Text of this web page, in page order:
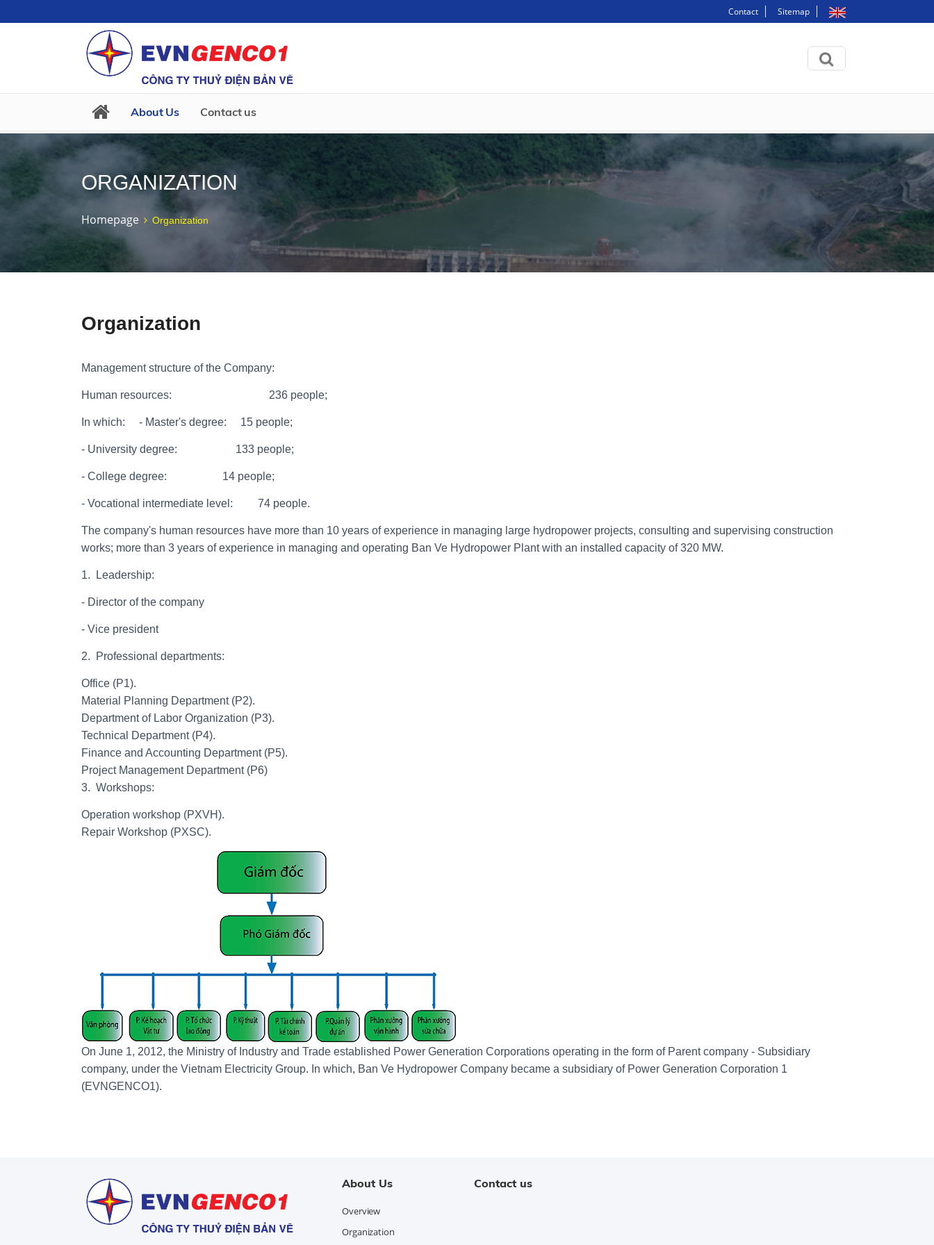
Contact Sitemap
About Us Contact us
ORGANIZATION
Homepage Organization
Organization
Management structure of the Company:
Human resources: 236 people;
In which: - Master's degree: 15 people;
- University degree: 133 people;
- College degree: 14 people;
- Vocational intermediate level: 74 people.
The company's human resources have more than 10 years of experience in managing large hydropower projects, consulting and supervising construction
works; more than 3 years of experience in managing and operating Ban Ve Hydropower Plant with an installed capacity of 320 MW.
1. Leadership:
- Director of the company
- Vice president
2. Professional departments:
Office (P1).
Material Planning Department (P2).
Department of Labor Organization (P3).
Technical Department (P4).
Finance and Accounting Department (P5).
Project Management Department (P6)
3. Workshops:
Operation workshop (PXVH).
Repair Workshop (PXSC).
On June 1, 2012, the Ministry of Industry and Trade established Power Generation Corporations operating in the form of Parent company - Subsidiary
company, under the Vietnam Electricity Group. In which, Ban Ve Hydropower Company became a subsidiary of Power Generation Corporation 1
(EVNGENCO1).
About Us
Overview
Organization
Contact us